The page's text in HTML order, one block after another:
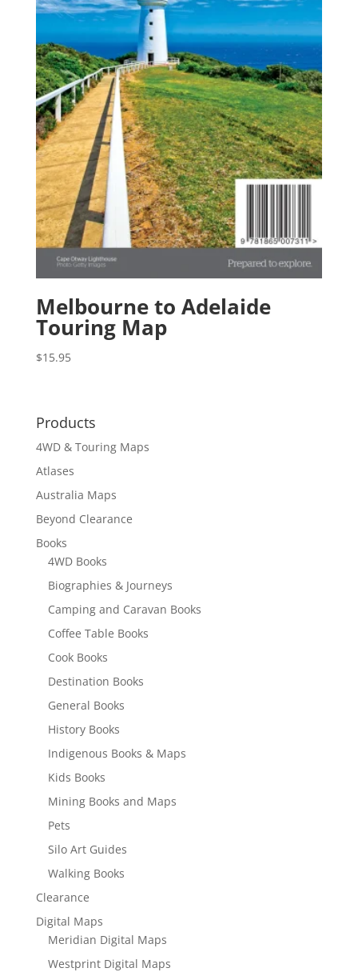
Melbourne to Adelaide
Touring Map
$15.95
Products
4WD & Touring Maps
Atlases
Australia Maps
Beyond Clearance
Books
4WD Books
Biographies & Journeys
Camping and Caravan Books
Coffee Table Books
Cook Books
Destination Books
General Books
History Books
Indigenous Books & Maps
Kids Books
Mining Books and Maps
Pets
Silo Art Guides
Walking Books
Clearance
Digital Maps
Meridian Digital Maps
Westprint Digital Maps